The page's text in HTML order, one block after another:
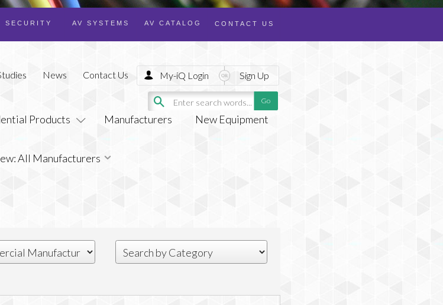
AV CATALOG
AV SYSTEMS
SECURITY CONTACT US
Products Manufacturers New Equipment
News Contact Us My-iQ Login Sign Up
All Manufacturers